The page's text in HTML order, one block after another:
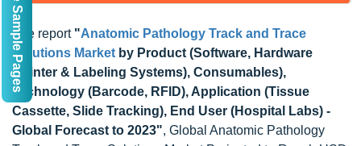
The report "Anatomic Pathology Track and Trace
Solutions Market by Product (Software, Hardware
(Printer & Labeling Systems), Consumables),
Technology (Barcode, RFID), Application (Tissue
Cassette, Slide Tracking), End User (Hospital Labs) -
Global Forecast to 2023", Global Anatomic Pathology